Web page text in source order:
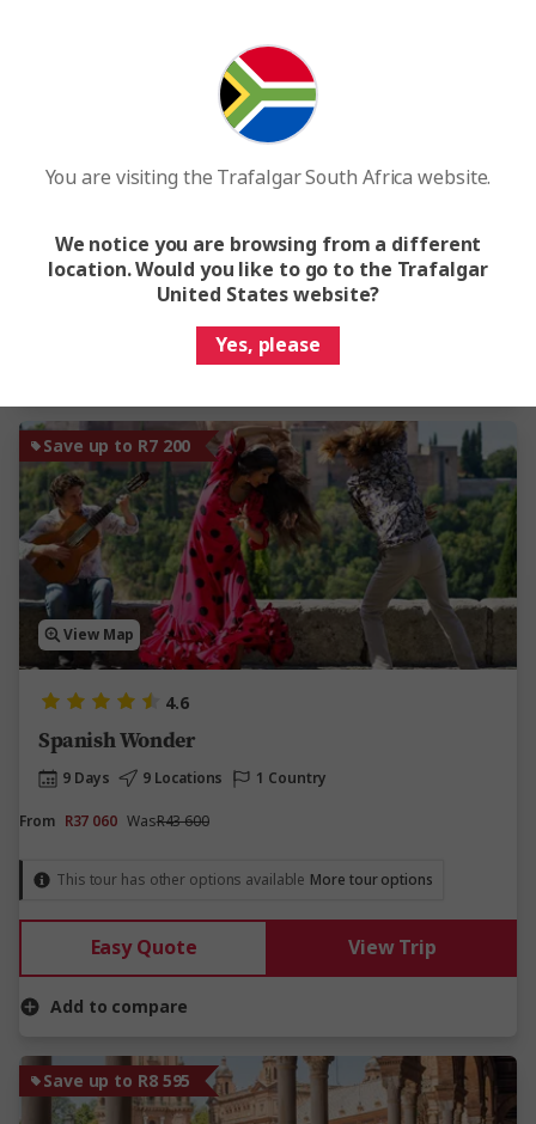
Spain, Morocco and Portugal
13 Locations
3 Countries
From R65 875 WasR77 500
This tour has other options available More tour options
Save up to R7 200
View Map
4.6
Spanish Wonder
9 Days 9 Locations
1 Country
From R37 060 WasR43 600
This tour has other options available More tour options
Easy Quote View Trip
Add to compare
Save up to R8 595
You are visiting the Trafalgar South Africa website.
We notice you are browsing from a different
location. Would you like to go to the Trafalgar
United States website?
Yes, please